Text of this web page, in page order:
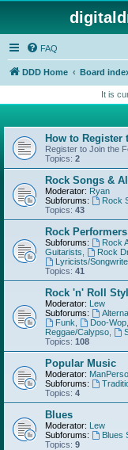
FAQ
DDD Home Board
It is
How to
Register to Join the
Topics: 2
Rock Songs &
Moderator: Ryan
Subforums:
Rock
Topics: 43
Rock Performers
Subforums: Rock
Guitarists
Rock
Lyricists/
Topics: 41
Rock 'n' Roll
Moderator: Lew
Subforums:
Funk
Doo-Wop,
Reggae/Calypso
Topics: 108
Popular Music
Moderator:
Subforums:
Topics: 4
Blues
Moderator: Lew
Subforums:
Blues
Topics: 9